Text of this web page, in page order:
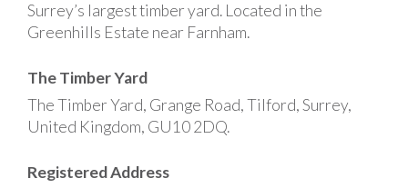
Surrey’s largest timber yard. Located in the
Greenhills Estate near Farnham.
The Timber Yard
The Timber Yard, Grange Road, Tilford, Surrey,
United Kingdom, GU10 2DQ.
Registered Address